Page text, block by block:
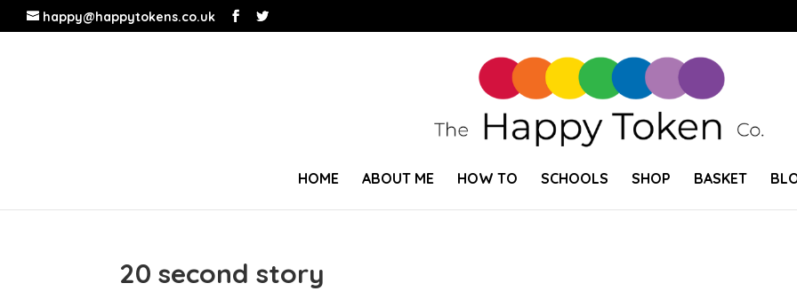
happy@happytokens.co.uk
HOME ABOUT ME HOW TO SCHOOLS SHOP BASKET
20 second story